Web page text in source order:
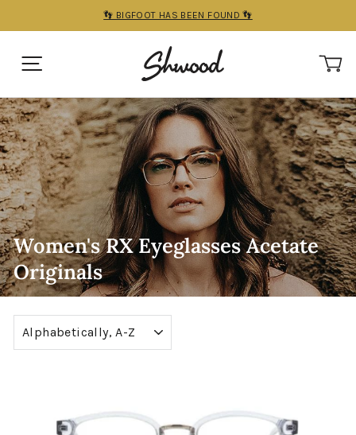
Pause
slideshow
👣 BIGFOOT HAS BEEN FOUND 👣
SITE NAVIGATION
Women's RX Eyeglasses Acetate
Originals